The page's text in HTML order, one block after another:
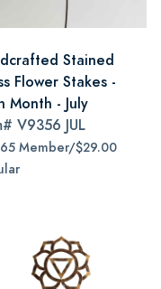
Stained
Flower Stakes -
Month - July
V9356 JUL
Member/$29.00